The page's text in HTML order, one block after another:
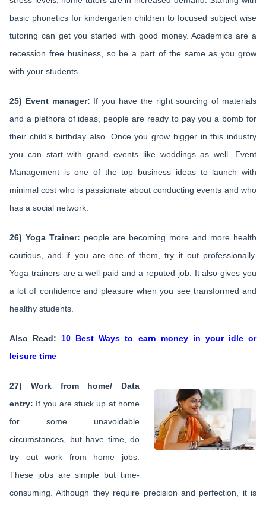
basic phonetics for kindergarten children to focused subject wise
tutoring can get you started with good money. Academics are a
recession free business, so be a part of the same as you grow
with your students.
25) Event manager: If you have the right sourcing of materials
and a plethora of ideas, people are ready to pay you a bomb for
their child’s birthday also. Once you grow bigger in this industry
you can start with grand events like weddings as well. Event
Management is one of the top business ideas to launch with
minimal cost who is passionate about conducting events and who
has a social network.
26) Yoga Trainer: people are becoming more and more health
cautious, and if you are one of them, try it out professionally.
Yoga trainers are a well paid and a reputed job. It also gives you
a lot of confidence and pleasure when you see transformed and
healthy students.
Also Read: 10 Best Ways to earn money in your idle or
leisure time
27) Work from home/ Data
entry: If you are stuck up at home
for some unavoidable
circumstances, but have time, do
try out work from home jobs.
These jobs are simple but time-
consuming. Although they require precision and perfection, it is